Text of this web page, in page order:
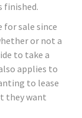
finished.
for sale since
or not a
to take a
applies to
to lease
they want